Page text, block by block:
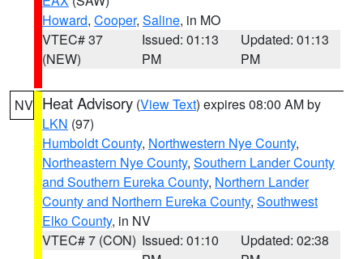
Howard, Cooper, Saline, in MO
VTEC# 37
(NEW)
Issued: 01:13
PM
Updated: 01:13
PM
NV Heat Advisory (View Text) expires 08:00 AM by
LKN (97)
Humboldt County, Northwestern Nye County,
Northeastern Nye County, Southern Lander County
and Southern Eureka County, Northern Lander
County and Northern Eureka County, Southwest
Elko County, in NV
VTEC# 7 (CON) Issued: 01:10
Updated: 02:38